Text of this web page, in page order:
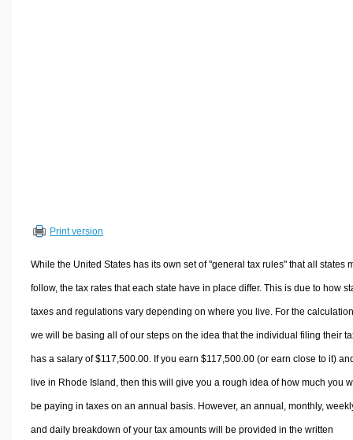
Sports & Health Calculators
Other Calculators
Print version
While the United States has its own set of "general tax rules" that all states
follow, the tax rates that each state have in place differ. This is due to how
taxes and regulations vary depending on where you live. For the
we will be basing all of our steps on the idea that the individual filing their
has a salary of $117,500.00. If you earn $117,500.00 (or earn close to it)
live in Rhode Island, then this will give you a rough idea of how much you
be paying in taxes on an annual basis. However, an annual, monthly,
and daily breakdown of your tax amounts will be provided in the written